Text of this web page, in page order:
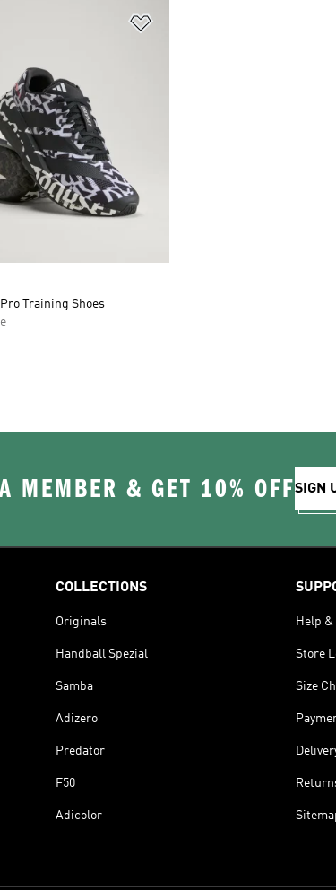
Training Shoes
MEMBER & GET 10% OFFSIGN
COLLECTIONS
Originals
Handball Spezial
Samba
Adizero
Predator
F50
Adicolor
Help
Store
Size